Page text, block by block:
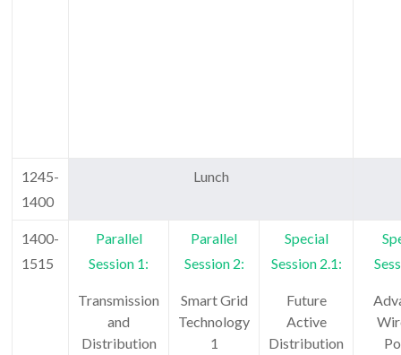
1245-
1400
Lunch
1400-
1515
Parallel
Session 1:
Transmission
and
Distribution
Parallel
Session 2:
Smart Grid
Technology
1
Special
Session 2.1:
Future
Active
Distribution